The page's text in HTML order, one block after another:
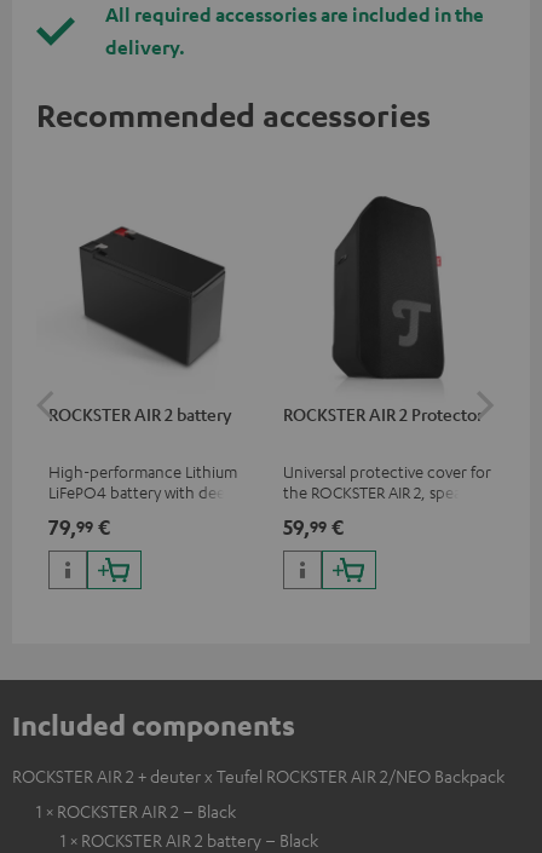
All required accessories are included in the
delivery.
Recommended accessories
ROCKSTER AIR 2 battery
High-performance Lithium
LiFePO4 battery with deep
ROCKSTER AIR 2
79,99 €
ROCKSTER AIR 2 Protector
Universal protective cover for
the ROCKSTER AIR 2, speaker
59,99 €
Included components
ROCKSTER AIR 2 + deuter x Teufel ROCKSTER AIR 2/NEO Backpack
1 × ROCKSTER AIR 2 – Black
1 × ROCKSTER AIR 2 battery – Black